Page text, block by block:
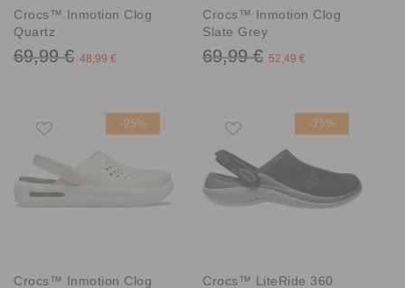
Crocs™ Inmotion Clog
Quartz
69,99 € 48,99 €
Crocs™ Inmotion Clog
Slate Grey
69,99 € 52,49 €
-25%
Crocs™ Inmotion Clog
-25%
Crocs™ LiteRide 360